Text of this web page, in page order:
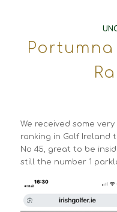
Portumna
We received some
ranking in Golf Ireland
No 45, great to be
still the number 1